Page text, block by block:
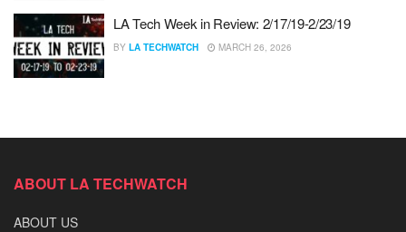
LA Tech Week in Review: 2/17/19-2/23/19
BY LA TECHWATCH MARCH 26, 2026
ABOUT LA TECHWATCH
ABOUT US